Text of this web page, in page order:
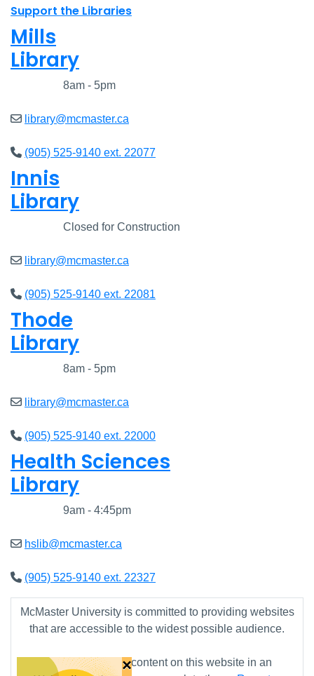
Support the Libraries
Mills
Library
8am - 5pm
library@mcmaster.ca
(905) 525-9140 ext. 22077
Innis
Library
Closed for Construction
library@mcmaster.ca
(905) 525-9140 ext. 22081
Thode
Library
8am - 5pm
library@mcmaster.ca
(905) 525-9140 ext. 22000
Health Sciences
Library
9am - 4:45pm
hslib@mcmaster.ca
(905) 525-9140 ext. 22327
McMaster University is committed to providing websites
that are accessible to the widest possible audience.
If you require any content on this website in an
×